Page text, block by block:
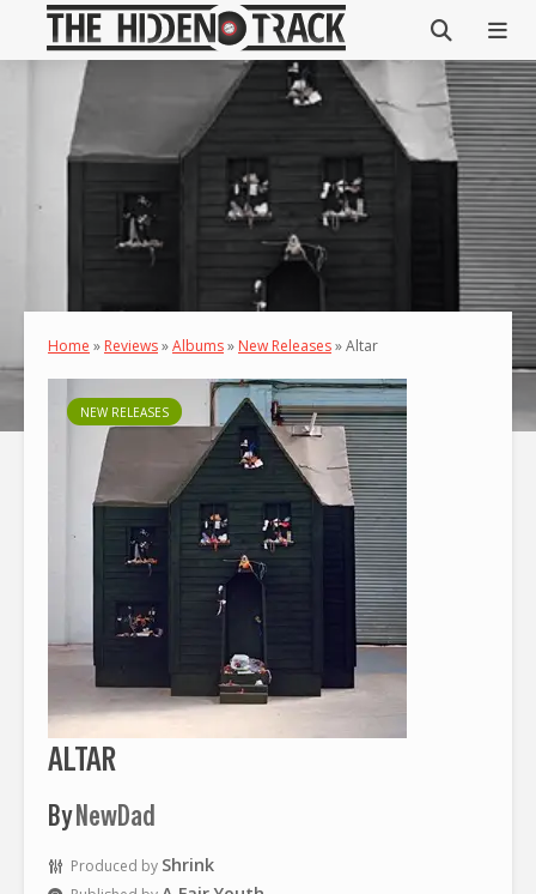
Home » Reviews»Albums» New Releases»Altar
NEW RELEASES
ALTAR
ByNewDad
Produced by Shrink